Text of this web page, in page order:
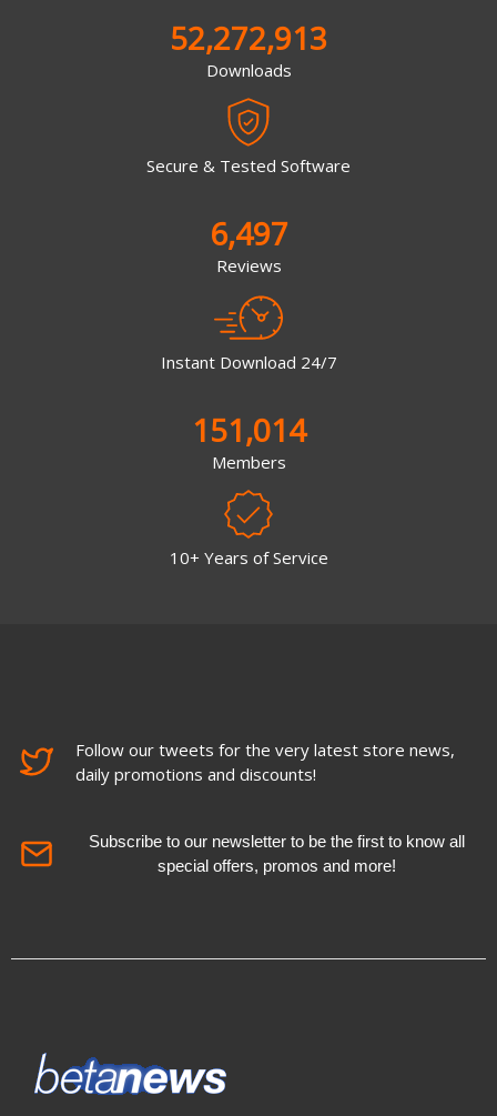
52,272,913
Downloads
Secure & Tested Software
6,497
Reviews
Instant Download 24/7
151,014
Members
10+ Years of Service
Follow our tweets for the very latest store news,
daily promotions and discounts!
Subscribe to our newsletter to be the first to know all
special offers, promos and more!